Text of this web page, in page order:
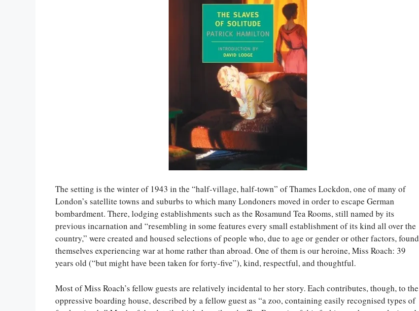
The setting is the winter of 1943 in the “half-village, half-town” of Thames Lockdon, one of many of
London’s satellite towns and suburbs to which many Londoners moved in order to escape German
bombardment. There, lodging establishments such as the Rosamund Tea Rooms, still named by its
previous incarnation and “resembling in some features every small establishment of its kind all over the
country,” were created and housed selections of people who, due to age or gender or other factors, found
themselves experiencing war at home rather than abroad. One of them is our heroine, Miss Roach: 39
years old (“but might have been taken for forty-five”), kind, respectful, and thoughtful.
Most of Miss Roach’s fellow guests are relatively incidental to her story. Each contributes, though, to the
oppressive boarding house, described by a fellow guest as “a zoo, containing easily recognised types of